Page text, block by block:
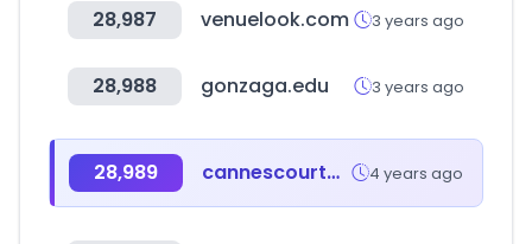
28,987 venuelook.com 3 years ago
28,988 gonzaga.edu 3 years ago
28,989 cannescourtmetrage.com 4 years ago